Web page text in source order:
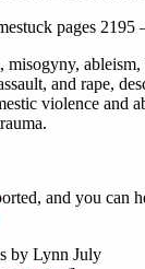
pages 2195
misogyny,
and rape,
violence and
and you can
by Lynn July